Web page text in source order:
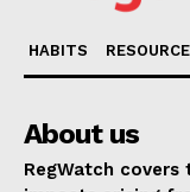
HABITS
About us
RegWatch